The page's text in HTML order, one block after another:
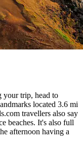
your trip, head to
located 3.6 mi
travellers also say
beaches. It's also full
afternoon having a